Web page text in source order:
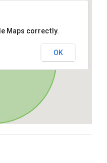
Maps correctly.
OK